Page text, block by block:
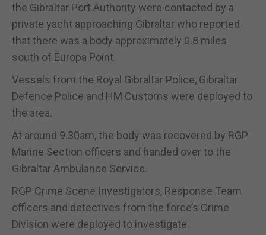
the Gibraltar Port Authority were contacted by a
private yacht approaching Gibraltar who reported
that there was a body approximately 0.8 miles
south of Europa Point.
Vessels from the Royal Gibraltar Police, Gibraltar
Defence Police and HM Customs were deployed to
the area.
At around 9.30am, the body was recovered by RGP
Marine Section officers and handed over to the
Gibraltar Ambulance Service.
RGP Crime Scene Investigators, Response Team
officers and detectives from the force’s Crime
Division were deployed to investigate.